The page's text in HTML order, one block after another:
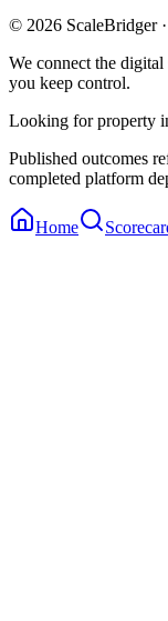
© 2026 ScaleBridger
We connect the
you keep control.
Looking for property
Published outcomes
completed platform
Home